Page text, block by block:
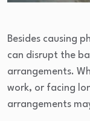
Besides causing
can disrupt the
arrangements.
work, or facing
arrangements